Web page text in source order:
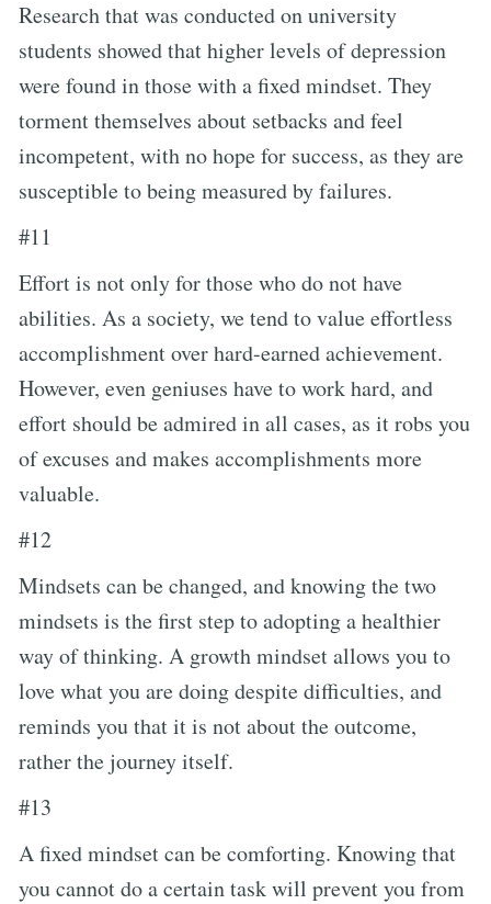
Research that was conducted on university
students showed that higher levels of depression
were found in those with a fixed mindset. They
torment themselves about setbacks and feel
incompetent, with no hope for success, as they are
susceptible to being measured by failures.
#11
Effort is not only for those who do not have
abilities. As a society, we tend to value effortless
accomplishment over hard-earned achievement.
However, even geniuses have to work hard, and
effort should be admired in all cases, as it robs you
of excuses and makes accomplishments more
valuable.
#12
Mindsets can be changed, and knowing the two
mindsets is the first step to adopting a healthier
way of thinking. A growth mindset allows you to
love what you are doing despite difficulties, and
reminds you that it is not about the outcome,
rather the journey itself.
#13
A fixed mindset can be comforting. Knowing that
you cannot do a certain task will prevent you from